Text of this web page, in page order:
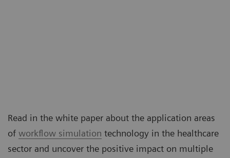
Read in the white paper about the application areas
of workflow simulation technology in the healthcare
sector and uncover the positive impact on multiple